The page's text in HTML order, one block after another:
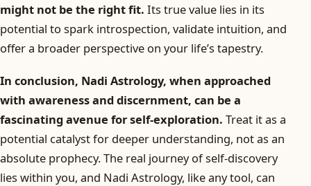
might not be the right fit. Its true value lies in its
potential to spark introspection, validate intuition, and
offer a broader perspective on your life’s tapestry.
In conclusion, Nadi Astrology, when approached
with awareness and discernment, can be a
fascinating avenue for self-exploration. Treat it as a
potential catalyst for deeper understanding, not as an
absolute prophecy. The real journey of self-discovery
lies within you, and Nadi Astrology, like any tool, can